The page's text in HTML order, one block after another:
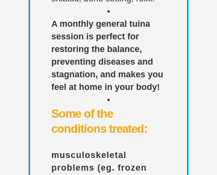
•
A monthly general tuina
session is perfect for
restoring the balance,
preventing diseases and
stagnation, and makes you
feel at home in your body!
•
Some of the
conditions treated:
musculoskeletal
problems (eg. frozen